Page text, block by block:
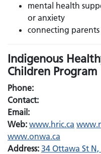
mental health
or anxiety
connecting
Indigenous
Children Program
Phone:
Contact:
Email:
Web: www.hric.ca
www.onwa.ca
Address: 34 Ottawa St